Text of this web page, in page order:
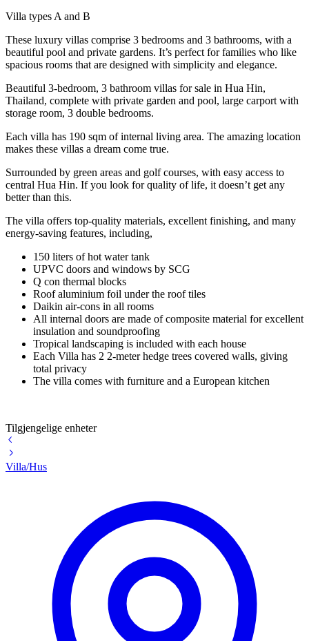
Villa types A and B
These luxury villas comprise 3 bedrooms and 3 bathrooms, with a
beautiful pool and private gardens. It’s perfect for families who like
spacious rooms that are designed with simplicity and elegance.
Beautiful 3-bedroom, 3 bathroom villas for sale in Hua Hin,
Thailand, complete with private garden and pool, large carport with
storage room, 3 double bedrooms.
Each villa has 190 sqm of internal living area. The amazing location
makes these villas a dream come true.
Surrounded by green areas and golf courses, with easy access to
central Hua Hin. If you look for quality of life, it doesn’t get any
better than this.
The villa offers top-quality materials, excellent finishing, and many
energy-saving features, including,
150 liters of hot water tank
UPVC doors and windows by SCG
Q con thermal blocks
Roof aluminium foil under the roof tiles
Daikin air-cons in all rooms
All internal doors are made of composite material for excellent
insulation and soundproofing
Tropical landscaping is included with each house
Each Villa has 2 2-meter hedge trees covered walls, giving
total privacy
The villa comes with furniture and a European kitchen
Tilgjengelige enheter
Villa/Hus